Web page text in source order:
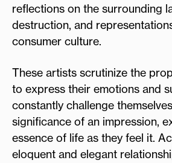
reflections on the surrounding
destruction, and
consumer culture.
These artists scrutinize the
to express their emotions and
constantly challenge
significance of an impression,
essence of life as they feel it.
eloquent and elegant